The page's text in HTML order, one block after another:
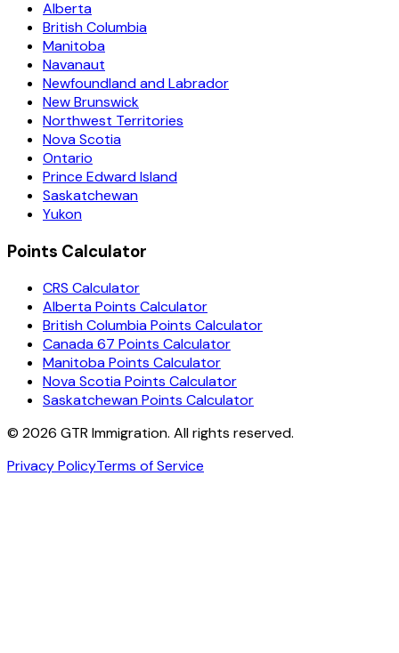
Alberta
British Columbia
Manitoba
Navanaut
Newfoundland and Labrador
New Brunswick
Northwest Territories
Nova Scotia
Ontario
Prince Edward Island
Saskatchewan
Yukon
Points Calculator
CRS Calculator
Alberta Points Calculator
British Columbia Points Calculator
Canada 67 Points Calculator
Manitoba Points Calculator
Nova Scotia Points Calculator
Saskatchewan Points Calculator
© 2026 GTR Immigration. All rights reserved.
Privacy PolicyTerms of Service